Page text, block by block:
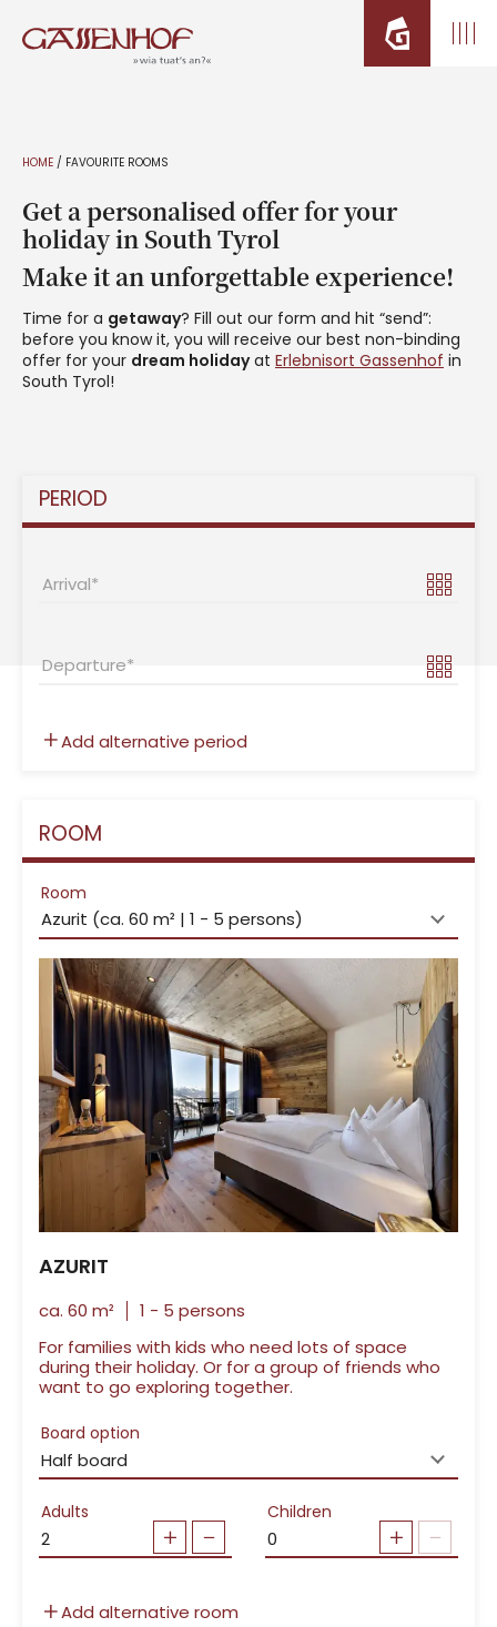
HOME / FAVOURITE ROOMS
Get a personalised offer for your
holiday in South Tyrol
Make it an unforgettable experience!
Time for a getaway? Fill out our form and hit “send”:
before you know it, you will receive our best non-binding
offer for your dream holidayat Erlebnisort Gassenhof in
South Tyrol!
PERIOD
Arrival
Departure
Add alternative period
ROOM
Room
AZURIT
ca. 60 m² 1 - 5 persons
For families with kids who need lots of space
during their holiday. Or for a group of friends who
want to go exploring together.
Board option
Adults Children
Add alternative room